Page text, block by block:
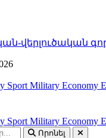
վերլուծական
Sport Military Economy
Sport Military Economy
Որոնել